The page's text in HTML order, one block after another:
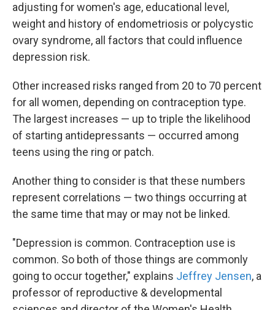
adjusting for women's age, educational level,
weight and history of endometriosis or polycystic
ovary syndrome, all factors that could influence
depression risk.
Other increased risks ranged from 20 to 70 percent
for all women, depending on contraception type.
The largest increases — up to triple the likelihood
of starting antidepressants — occurred among
teens using the ring or patch.
Another thing to consider is that these numbers
represent correlations — two things occurring at
the same time that may or may not be linked.
"Depression is common. Contraception use is
common. So both of those things are commonly
going to occur together," explains Jeffrey Jensen, a
professor of reproductive & developmental